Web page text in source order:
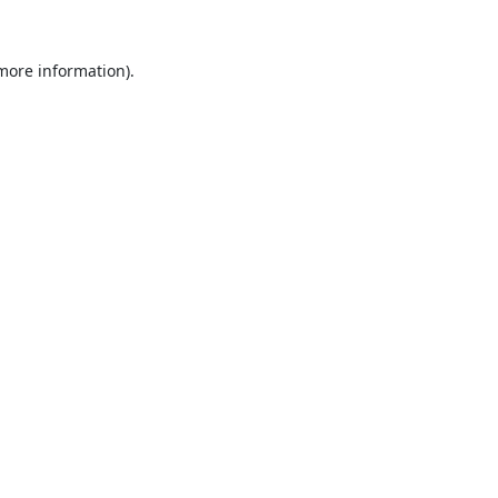
information).